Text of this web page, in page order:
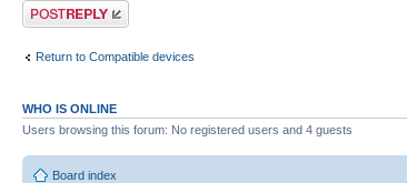
Post a reply
Return to Compatible devices
WHO IS ONLINE
Users browsing this forum: No registered users and 4 guests
Board index